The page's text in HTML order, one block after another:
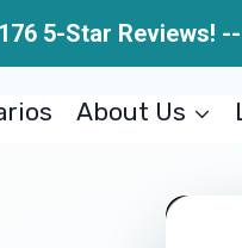
5-Star Reviews! --
About Us